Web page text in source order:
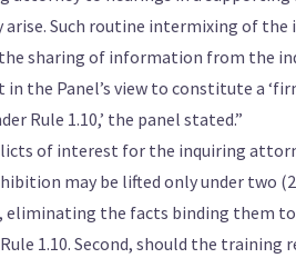
Such routine intermixing of the
sharing of information from the
the Panel’s view to constitute a
Rule 1.10,’ the panel stated.”
of interest for the inquiring
may be lifted only under two
the facts binding them
1.10. Second, should the training